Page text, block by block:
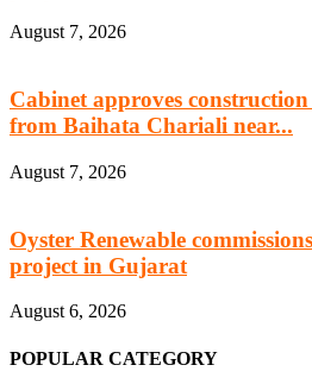
August 7, 2026
Cabinet approves
from Baihata Chariali near...
August 7, 2026
Oyster Renewable
project in Gujarat
August 6, 2026
POPULAR CATEGORY